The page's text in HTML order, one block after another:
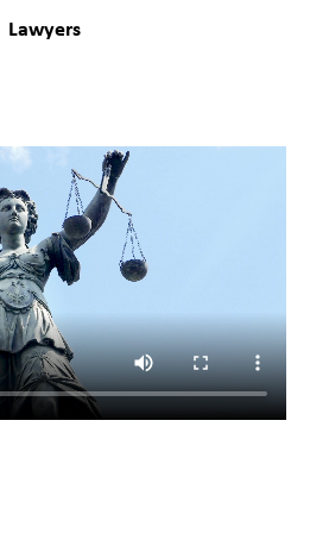
Lawyers